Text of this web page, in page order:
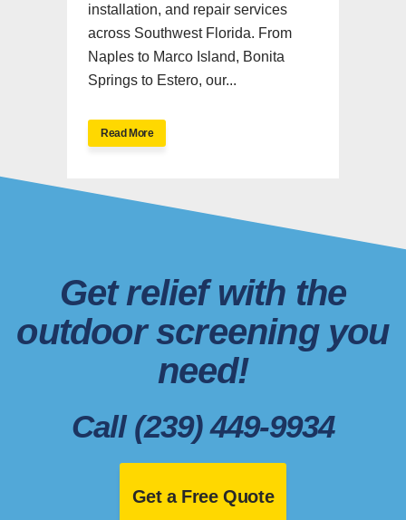
installation, and repair services
across Southwest Florida. From
Naples to Marco Island, Bonita
Springs to Estero, our...
Read More
Get relief with the
outdoor screening you
need!
Call (239) 449-9934
Get a Free Quote